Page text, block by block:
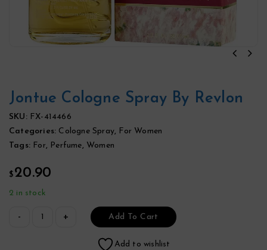
Jontue Cologne Spray By Revlon
SKU: FX-414466
Categories: Cologne Spray, For Women
Tags: For, Perfume, Women
$ 20.90
2 in stock
Add To Cart
Add to wishlist